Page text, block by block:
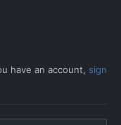
have an account, sign